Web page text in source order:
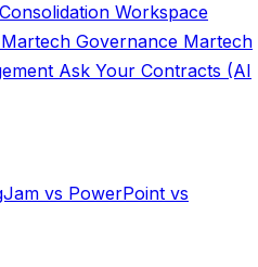
Workspace
Martech Governance Martech
Ask Your Contracts (AI
vs PowerPoint vs